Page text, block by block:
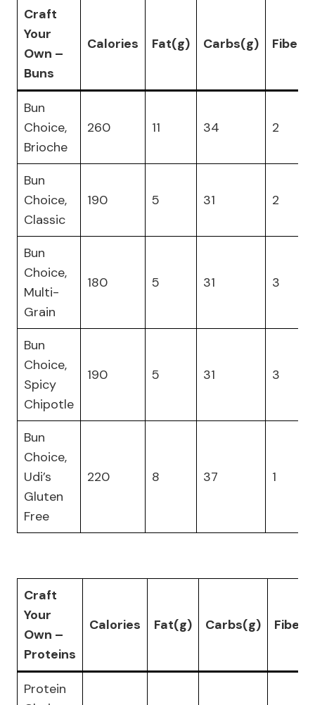
Craft
Your
Own –
Buns
Calories Fat(g) Carbs(g)
Bun
Choice,
Brioche
260 11 34 2
Bun
Choice,
Classic
190 5 31 2
Bun
Choice,
Multi-
Grain
180 5 31 3
Bun
Choice,
Spicy
Chipotle
190 5 31 3
Bun
Choice,
Udi’s
Gluten
Free
220 8 37 1
Craft
Your
Own –
Proteins
Calories Fat(g) Carbs(g)
Protein